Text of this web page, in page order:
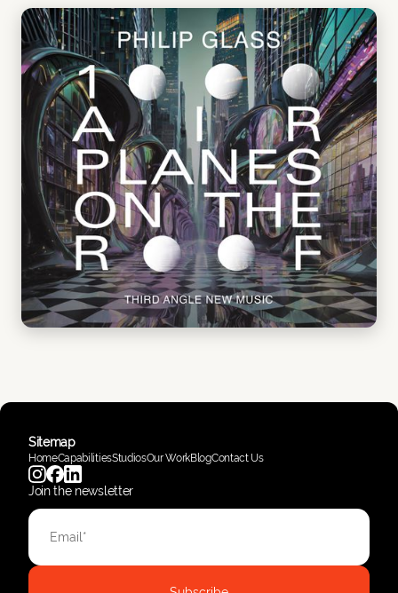
Sitemap
HomeCapabilitiesStudiosOur WorkBlogContact Us
Join the newsletter